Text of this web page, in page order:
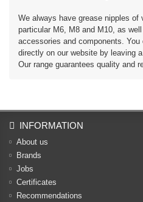
We always have grease nipples of
particular M6, M8 and M10, as
accessories and components.
directly on our website by leaving
Our range guarantees quality and
INFORMATION
About us
Brands
Jobs
Certificates
Recommendations